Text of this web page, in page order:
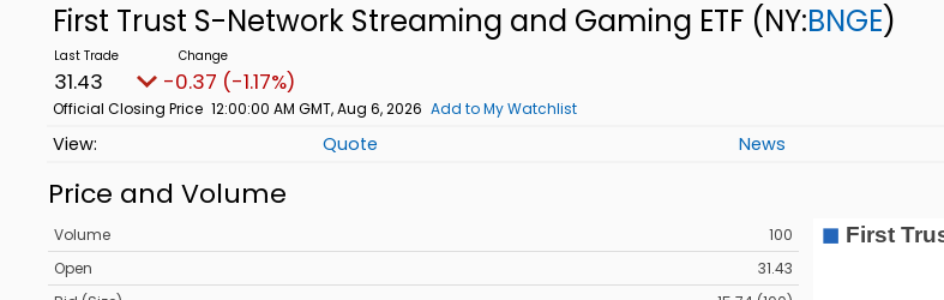
First Trust S-Network Streaming and Gaming ETF (NY:BNGE)
31.43 -0.37 (-1.17%)
Official Closing Price 12:00:00 AM GMT, Aug 6, 2026 Add to My Watchlist
Quote News
Price and Volume
Volume
100
Open
31.43